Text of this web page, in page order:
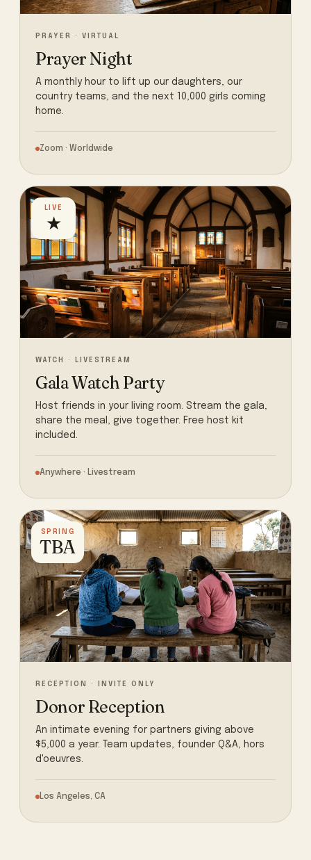
PRAYER · VIRTUAL
Prayer Night
A monthly hour to lift up our daughters, our
country teams, and the next 10,000 girls coming
home.
Zoom · Worldwide
LIVE
★
WATCH · LIVESTREAM
Gala Watch Party
Host friends in your living room. Stream the gala,
share the meal, give together. Free host kit
included.
Anywhere · Livestream
SPRING
TBA
RECEPTION · INVITE ONLY
Donor Reception
An intimate evening for partners giving above
$5,000 a year. Team updates, founder Q&A, hors
d'oeuvres.
Los Angeles, CA